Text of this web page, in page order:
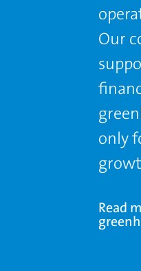
Our
only
Read